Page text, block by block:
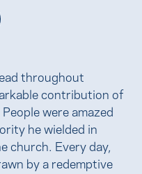
throughout
contribution of
were amazed
he wielded in
church. Every day,
by a redemptive